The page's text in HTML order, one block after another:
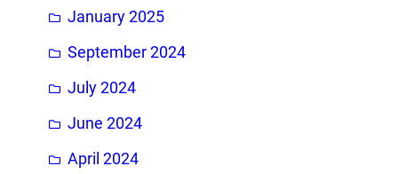
January 2025
September 2024
July 2024
June 2024
April 2024